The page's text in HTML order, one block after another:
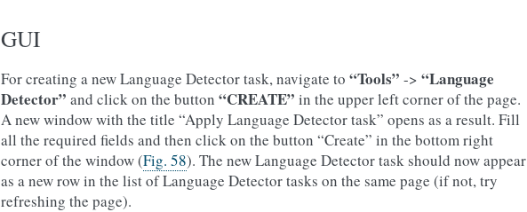
GUI
For creating a new Language Detector task, navigate to “Tools” -> “Language
Detector” and click on the button “CREATE” in the upper left corner of the page.
A new window with the title “Apply Language Detector task” opens as a result. Fill
all the required fields and then click on the button “Create” in the bottom right
corner of the window (Fig. 58). The new Language Detector task should now appear
as a new row in the list of Language Detector tasks on the same page (if not, try
refreshing the page).